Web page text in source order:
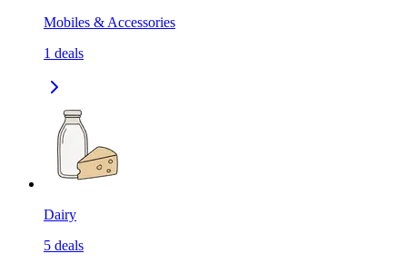
Mobiles & Accessories
1 deals
Dairy
5 deals